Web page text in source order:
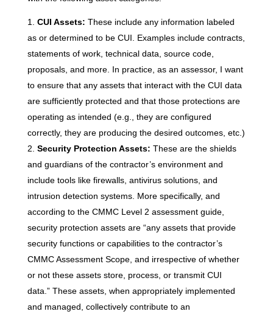
CUI Assets: These include any information labeled
as or determined to be CUI. Examples include contracts,
statements of work, technical data, source code,
proposals, and more. In practice, as an assessor, I want
to ensure that any assets that interact with the CUI data
are sufficiently protected and that those protections are
operating as intended (e.g., they are configured
correctly, they are producing the desired outcomes, etc.)
Security Protection Assets: These are the shields
and guardians of the contractor’s environment and
include tools like firewalls, antivirus solutions, and
intrusion detection systems. More specifically, and
according to the CMMC Level 2 assessment guide,
security protection assets are “any assets that provide
security functions or capabilities to the contractor’s
CMMC Assessment Scope, and irrespective of whether
or not these assets store, process, or transmit CUI
data.” These assets, when appropriately implemented
and managed, collectively contribute to an